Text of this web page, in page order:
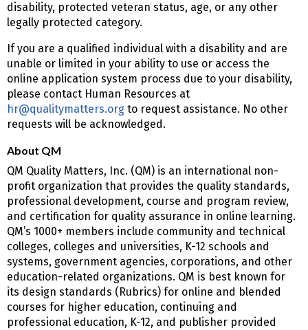
disability, protected veteran status, age, or any other
legally protected category.
If you are a qualified individual with a disability and are
unable or limited in your ability to use or access the
online application system process due to your disability,
please contact Human Resources at
hr@qualitymatters.org to request assistance. No other
requests will be acknowledged.
About QM
QM Quality Matters, Inc. (QM) is an international non-
profit organization that provides the quality standards,
professional development, course and program review,
and certification for quality assurance in online learning.
QM’s 1000+ members include community and technical
colleges, colleges and universities, K-12 schools and
systems, government agencies, corporations, and other
education-related organizations. QM is best known for
its design standards (Rubrics) for online and blended
courses for higher education, continuing and
professional education, K-12, and publisher provided